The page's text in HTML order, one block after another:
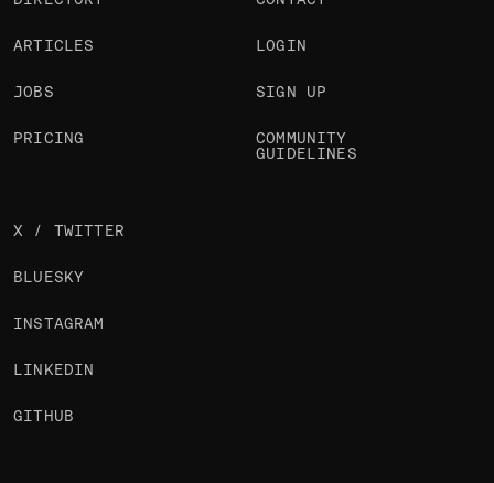
ARTICLES
JOBS
PRICING
LOGIN
SIGN UP
COMMUNITY
GUIDELINES
X / TWITTER
BLUESKY
INSTAGRAM
LINKEDIN
GITHUB